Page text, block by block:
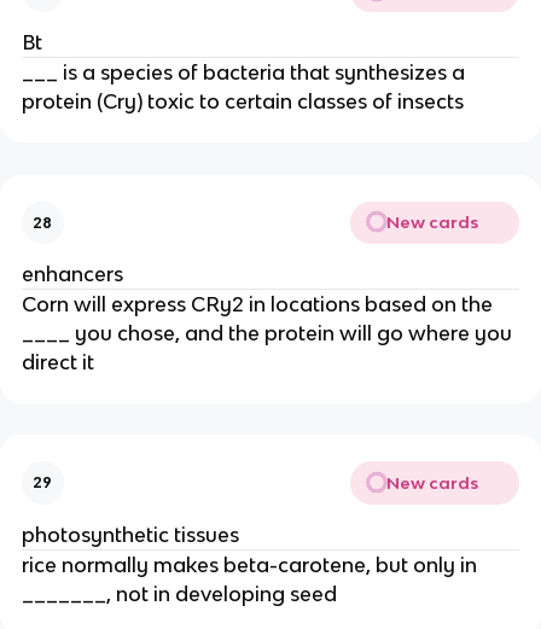
Bt
___ is a species of bacteria that synthesizes a
protein (Cry) toxic to certain classes of insects
28 New cards
enhancers
Corn will express CRy2 in locations based on the
____ you chose, and the protein will go where you
direct it
29 New cards
photosynthetic tissues
rice normally makes beta-carotene, but only in
_______, not in developing seed